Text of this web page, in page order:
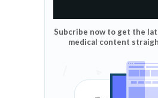
Subcribe now to get the
medical content